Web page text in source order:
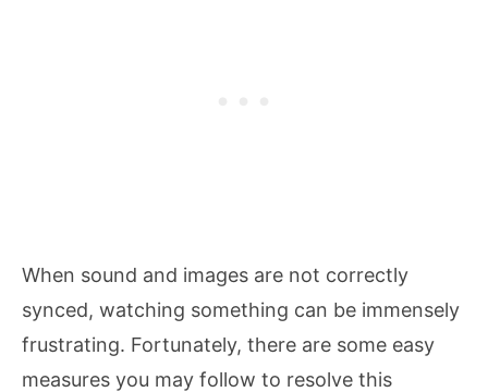
When sound and images are not correctly
synced, watching something can be immensely
frustrating. Fortunately, there are some easy
measures you may follow to resolve this